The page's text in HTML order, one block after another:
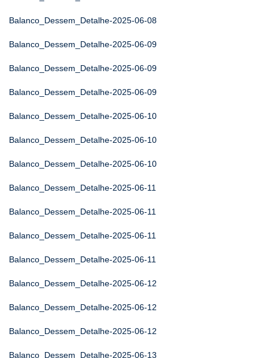
Balanco_Dessem_Detalhe-2025-06-08
Balanco_Dessem_Detalhe-2025-06-09
Balanco_Dessem_Detalhe-2025-06-09
Balanco_Dessem_Detalhe-2025-06-09
Balanco_Dessem_Detalhe-2025-06-10
Balanco_Dessem_Detalhe-2025-06-10
Balanco_Dessem_Detalhe-2025-06-10
Balanco_Dessem_Detalhe-2025-06-11
Balanco_Dessem_Detalhe-2025-06-11
Balanco_Dessem_Detalhe-2025-06-11
Balanco_Dessem_Detalhe-2025-06-11
Balanco_Dessem_Detalhe-2025-06-12
Balanco_Dessem_Detalhe-2025-06-12
Balanco_Dessem_Detalhe-2025-06-12
Balanco_Dessem_Detalhe-2025-06-13